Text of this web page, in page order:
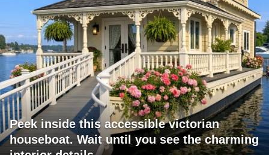
Peek inside this accessible victorian
houseboat. Wait until you see the charming